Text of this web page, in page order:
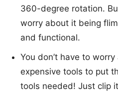
360-degree rotation.
worry about it being
and functional.
You don’t have to
expensive tools to put
tools needed! Just clip